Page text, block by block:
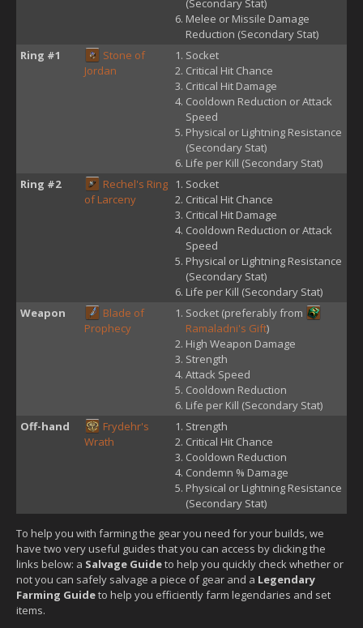
(Secondary Stat)
Melee or Missile Damage
Reduction (Secondary Stat)
Ring #1
Stone of
Jordan
Socket
Critical Hit Chance
Critical Hit Damage
Cooldown Reduction or Attack
Speed
Physical or Lightning Resistance
(Secondary Stat)
Life per Kill (Secondary Stat)
Ring #2
Rechel's Ring
of Larceny
Socket
Critical Hit Chance
Critical Hit Damage
Cooldown Reduction or Attack
Speed
Physical or Lightning Resistance
(Secondary Stat)
Life per Kill (Secondary Stat)
Weapon
Blade of
Prophecy
Socket (preferably from
Ramaladni's Gift)
High Weapon Damage
Strength
Attack Speed
Cooldown Reduction
Life per Kill (Secondary Stat)
Off-hand
Frydehr's
Wrath
Strength
Critical Hit Chance
Cooldown Reduction
Condemn % Damage
Physical or Lightning Resistance
(Secondary Stat)
To help you with farming the gear you need for your builds, we
have two very useful guides that you can access by clicking the
links below: a Salvage Guideto help you quickly check whether or
not you can safely salvage a piece of gear and a Legendary
Farming Guideto help you efficiently farm legendaries and set
items.